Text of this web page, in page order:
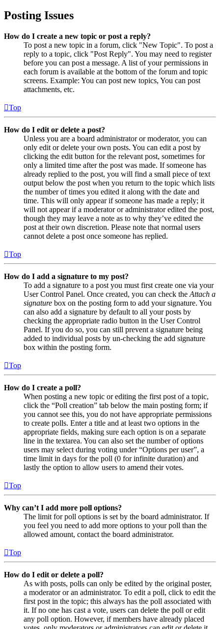
Posting Issues
How do I create a new topic or post a reply?
To post a new topic in a forum, click "New Topic". To post a
reply to a topic, click "Post Reply". You may need to register
before you can post a message. A list of your permissions in
each forum is available at the bottom of the forum and topic
screens. Example: You can post new topics, You can post
attachments, etc.
Top
How do I edit or delete a post?
Unless you are a board administrator or moderator, you can
only edit or delete your own posts. You can edit a post by
clicking the edit button for the relevant post, sometimes for
only a limited time after the post was made. If someone has
already replied to the post, you will find a small piece of text
output below the post when you return to the topic which lists
the number of times you edited it along with the date and
time. This will only appear if someone has made a reply; it
will not appear if a moderator or administrator edited the post,
though they may leave a note as to why they’ve edited the
post at their own discretion. Please note that normal users
cannot delete a post once someone has replied.
Top
How do I add a signature to my post?
To add a signature to a post you must first create one via your
User Control Panel. Once created, you can check the Attach a
signature box on the posting form to add your signature. You
can also add a signature by default to all your posts by
checking the appropriate radio button in the User Control
Panel. If you do so, you can still prevent a signature being
added to individual posts by un-checking the add signature
box within the posting form.
Top
How do I create a poll?
When posting a new topic or editing the first post of a topic,
click the “Poll creation” tab below the main posting form; if
you cannot see this, you do not have appropriate permissions
to create polls. Enter a title and at least two options in the
appropriate fields, making sure each option is on a separate
line in the textarea. You can also set the number of options
users may select during voting under “Options per user”, a
time limit in days for the poll (0 for infinite duration) and
lastly the option to allow users to amend their votes.
Top
Why can’t I add more poll options?
The limit for poll options is set by the board administrator. If
you feel you need to add more options to your poll than the
allowed amount, contact the board administrator.
Top
How do I edit or delete a poll?
As with posts, polls can only be edited by the original poster,
a moderator or an administrator. To edit a poll, click to edit the
first post in the topic; this always has the poll associated with
it. If no one has cast a vote, users can delete the poll or edit
any poll option. However, if members have already placed